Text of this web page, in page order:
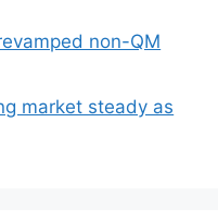
non-QM
market steady as